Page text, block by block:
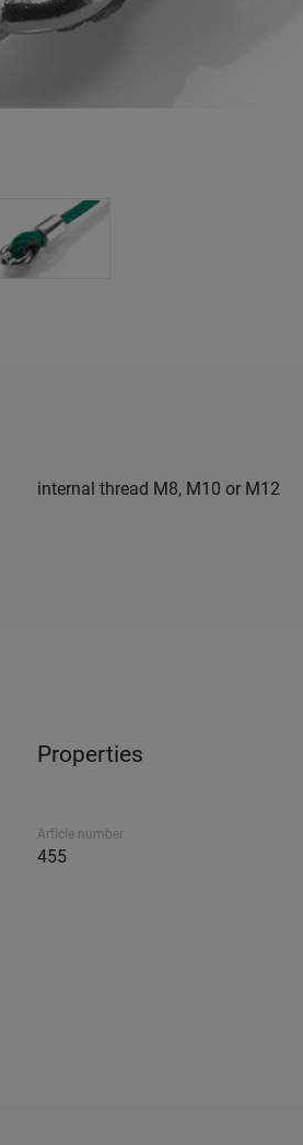
internal thread M8, M10 or M12
Properties
Article number
455